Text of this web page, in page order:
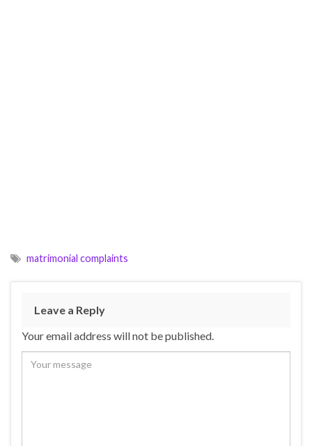
matrimonial complaints
Leave a Reply
Your email address will not be published.